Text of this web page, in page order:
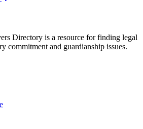
Directory is a resource for finding legal
commitment and guardianship issues.